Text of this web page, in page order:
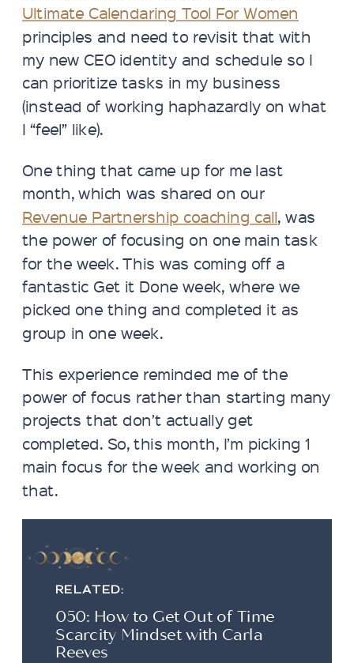
Ultimate Calendaring Tool For Women
principles and need to revisit that with
my new CEO identity and schedule so I
can prioritize tasks in my business
(instead of working haphazardly on what
I “feel” like).
One thing that came up for me last
month, which was shared on our
Revenue Partnership coaching call, was
the power of focusing on one main task
for the week. This was coming off a
fantastic Get it Done week, where we
picked one thing and completed it as
group in one week.
This experience reminded me of the
power of focus rather than starting many
projects that don’t actually get
completed. So, this month, I’m picking 1
main focus for the week and working on
that.
RELATED:
050: How to Get Out of Time
Scarcity Mindset with Carla
Reeves